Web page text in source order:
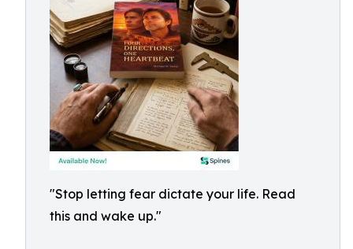
"Stop letting fear dictate your life. Read
this and wake up."